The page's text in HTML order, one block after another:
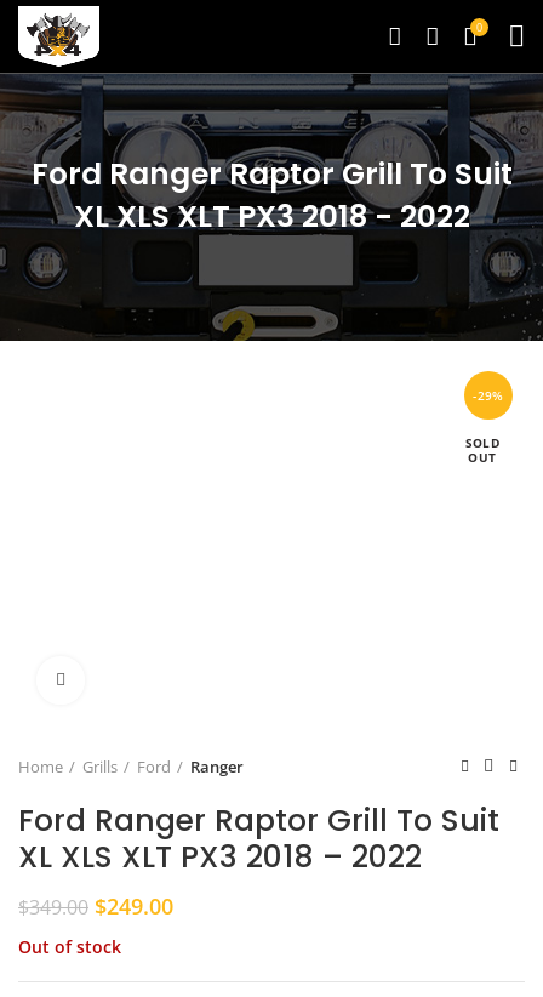
0
Ford Ranger Raptor Grill To Suit
XL XLS XLT PX3 2018 - 2022
-29%
SOLD
OUT
Home Grills Ford Ranger
Ford Ranger Raptor Grill To Suit
XL XLS XLT PX3 2018 – 2022
$349.00 Original
was:
$349.00.
$249.00Current
$249.00.
Out of stock